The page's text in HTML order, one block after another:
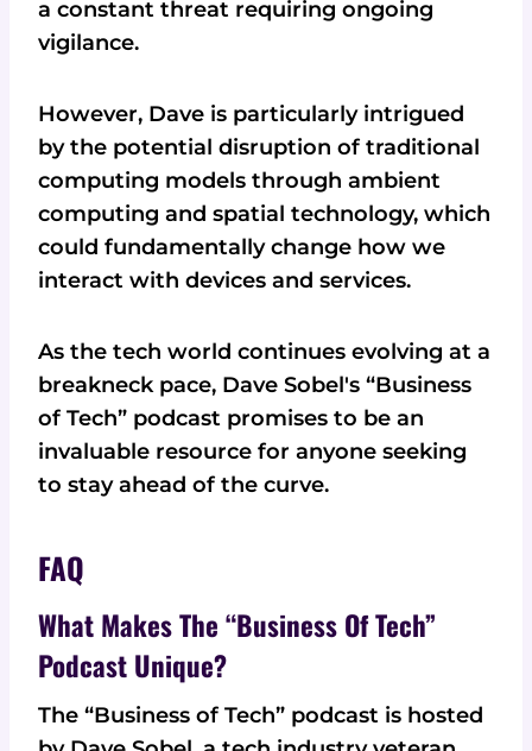
a constant threat requiring ongoing
vigilance.
However, Dave is particularly intrigued
by the potential disruption of traditional
computing models through ambient
computing and spatial technology, which
could fundamentally change how we
interact with devices and services.
As the tech world continues evolving at a
breakneck pace, Dave Sobel's “Business
of Tech” podcast promises to be an
invaluable resource for anyone seeking
to stay ahead of the curve.
FAQ
What Makes The “Business Of Tech”
Podcast Unique?
The “Business of Tech” podcast is hosted